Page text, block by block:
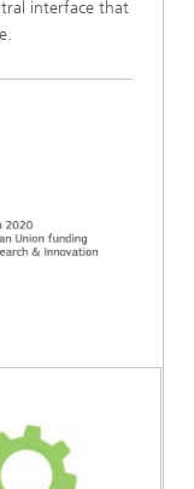
interface that